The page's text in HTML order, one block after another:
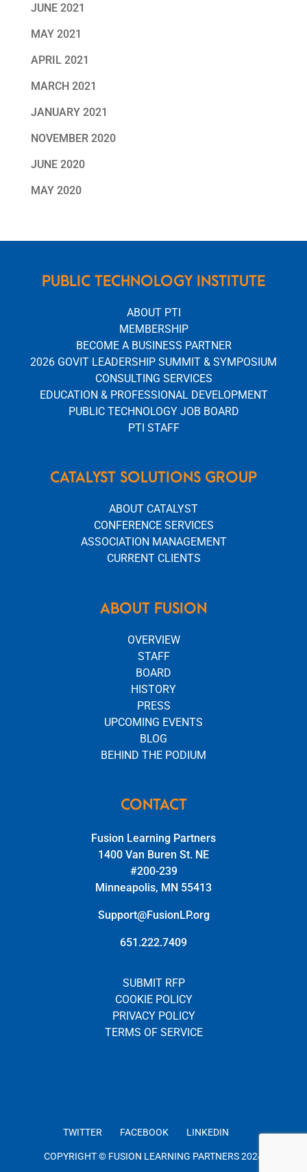
JUNE 2021
MAY 2021
APRIL 2021
MARCH 2021
JANUARY 2021
NOVEMBER 2020
JUNE 2020
MAY 2020
PUBLIC TECHNOLOGY INSTITUTE
ABOUT PTI
MEMBERSHIP
BECOME A BUSINESS PARTNER
2026 GOVIT LEADERSHIP SUMMIT & SYMPOSIUM
CONSULTING SERVICES
EDUCATION & PROFESSIONAL DEVELOPMENT
PUBLIC TECHNOLOGY JOB BOARD
PTI STAFF
CATALYST SOLUTIONS GROUP
ABOUT CATALYST
CONFERENCE SERVICES
ASSOCIATION MANAGEMENT
CURRENT CLIENTS
ABOUT FUSION
OVERVIEW
STAFF
BOARD
HISTORY
PRESS
UPCOMING EVENTS
BLOG
BEHIND THE PODIUM
CONTACT
Fusion Learning Partners
1400 Van Buren St. NE
#200-239
Minneapolis, MN 55413
Support@FusionLP.org
651.222.7409
SUBMIT RFP
COOKIE POLICY
PRIVACY POLICY
TERMS OF SERVICE
TWITTER FACEBOOK LINKEDIN
COPYRIGHT © FUSION LEARNING PARTNERS 2024